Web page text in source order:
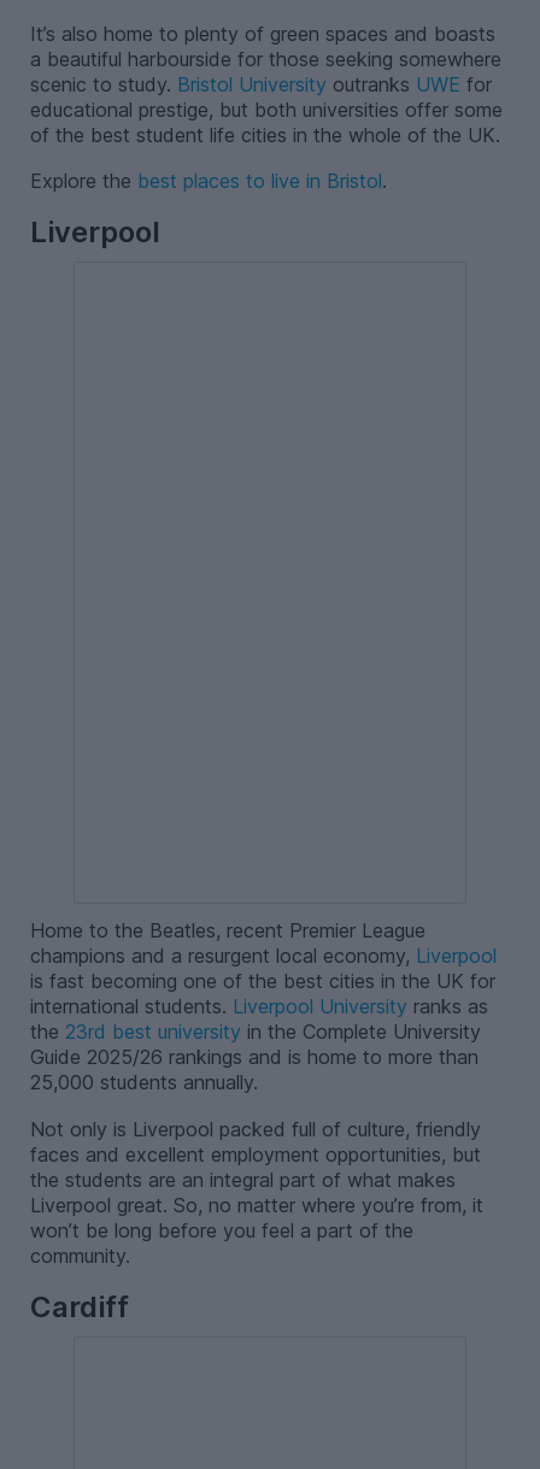
It’s also home to plenty of green spaces and boasts
a beautiful harbourside for those seeking somewhere
scenic to study. Bristol University outranks UWE for
educational prestige, but both universities offer some
of the best student life cities in the whole of the UK.
Explore the best places to live in Bristol.
Liverpool
Home to the Beatles, recent Premier League
champions and a resurgent local economy, Liverpool
is fast becoming one of the best cities in the UK for
international students. Liverpool University ranks as
the 23rd best university in the Complete University
Guide 2025/26 rankings and is home to more than
25,000 students annually.
Not only is Liverpool packed full of culture, friendly
faces and excellent employment opportunities, but
the students are an integral part of what makes
Liverpool great. So, no matter where you’re from, it
won’t be long before you feel a part of the
community.
Cardiff